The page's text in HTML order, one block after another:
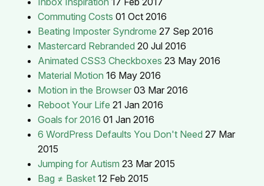
Commuting Costs 01 Oct 2016
Beating Imposter Syndrome 27 Sep 2016
Mastercard Rebranded 20 Jul 2016
Animated CSS3 Checkboxes 23 May 2016
Material Motion 16 May 2016
Motion in the Browser 03 Mar 2016
Reboot Your Life 21 Jan 2016
Goals for 2016 01 Jan 2016
6 WordPress Defaults You Don't Need 27 Mar
2015
Jumping for Autism 23 Mar 2015
Bag ≠ Basket 12 Feb 2015